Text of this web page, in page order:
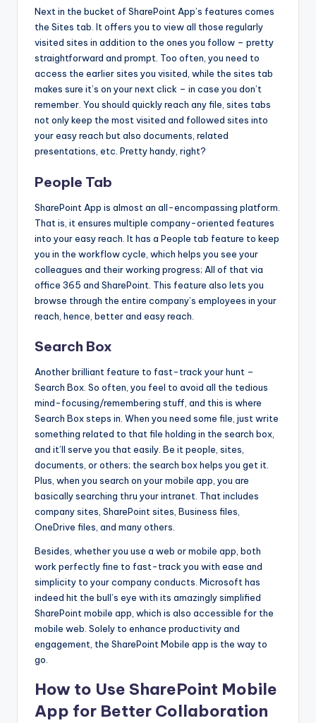
Next in the bucket of SharePoint App’s features comes
the Sites tab. It offers you to view all those regularly
visited sites in addition to the ones you follow – pretty
straightforward and prompt. Too often, you need to
access the earlier sites you visited, while the sites tab
makes sure it’s on your next click – in case you don’t
remember. You should quickly reach any file, sites tabs
not only keep the most visited and followed sites into
your easy reach but also documents, related
presentations, etc. Pretty handy, right?
People Tab
SharePoint App is almost an all-encompassing platform.
That is, it ensures multiple company-oriented features
into your easy reach. It has a People tab feature to keep
you in the workflow cycle, which helps you see your
colleagues and their working progress; All of that via
office 365 and SharePoint. This feature also lets you
browse through the entire company’s employees in your
reach, hence, better and easy reach.
Search Box
Another brilliant feature to fast-track your hunt –
Search Box. So often, you feel to avoid all the tedious
mind-focusing/remembering stuff, and this is where
Search Box steps in. When you need some file, just write
something related to that file holding in the search box,
and it’ll serve you that easily. Be it people, sites,
documents, or others; the search box helps you get it.
Plus, when you search on your mobile app, you are
basically searching thru your intranet. That includes
company sites, SharePoint sites, Business files,
OneDrive files, and many others.
Besides, whether you use a web or mobile app, both
work perfectly fine to fast-track you with ease and
simplicity to your company conducts. Microsoft has
indeed hit the bull’s eye with its amazingly simplified
SharePoint mobile app, which is also accessible for the
mobile web. Solely to enhance productivity and
engagement, the SharePoint Mobile app is the way to
go.
How to Use SharePoint Mobile
App for Better Collaboration